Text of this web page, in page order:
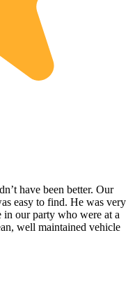
have been better. Our
easy to find. He was very
our party who were at a
well maintained vehicle